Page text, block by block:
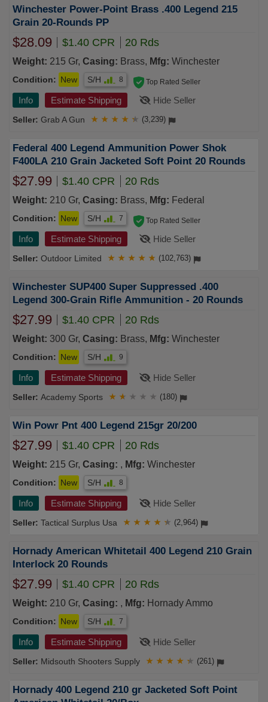
Winchester Power-Point Brass .400 Legend 215
Grain 20-Rounds PP
$28.09 $1.40 CPR 20 Rds
Weight: 215 Gr, Casing: Brass, Mfg: Winchester
Condition: New S/H 8
Info Estimate Shipping Hide Seller
Grab A Gun
Top Rated Seller
★ ★ ★ ★ ★ (3,239)
Federal 400 Legend Ammunition Power Shok
F400LA 210 Grain Jacketed Soft Point 20 Rounds
$27.99 $1.40 CPR 20 Rds
Weight: 210 Gr, Casing: Brass, Mfg: Federal
Condition: New S/H 7
Info Estimate Shipping Hide Seller
Outdoor Limited
Top Rated Seller
★ ★ ★ ★ ★ (102,763)
Winchester SUP400 Super Suppressed .400
Legend 300-Grain Rifle Ammunition - 20 Rounds
$27.99 $1.40 CPR 20 Rds
Weight: 300 Gr, Casing: Brass, Mfg: Winchester
Condition: New S/H 9
Info Estimate Shipping Hide Seller
Academy Sports ★ ★ ★ ★ ★ (180)
Win Powr Pnt 400 Legend 215gr 20/200
$27.99 $1.40 CPR 20 Rds
Weight: 215 Gr, Casing: , Mfg: Winchester
Condition: New S/H 8
Info Estimate Shipping Hide Seller
Tactical Surplus Usa ★ ★ ★ ★ ★ (2,964)
Hornady American Whitetail 400 Legend 210 Grain
Interlock 20 Rounds
$27.99 $1.40 CPR 20 Rds
Weight: 210 Gr, Casing: , Mfg: Hornady Ammo
Condition: New S/H 7
Info Estimate Shipping Hide Seller
Midsouth Shooters Supply ★ ★ ★ ★ ★ (261)
Hornady 400 Legend 210 gr Jacketed Soft Point